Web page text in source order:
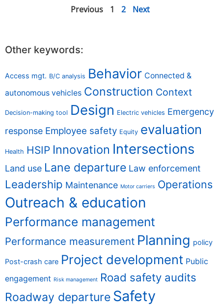
Previous 1 2 Next
Other keywords:
Access mgt. B/C analysis Behavior Connected &
autonomous vehicles Construction Context
Decision-making tool Design Electric vehicles Emergency
response Employee safety Equity evaluation
Health HSIP Innovation Intersections
Land use Lane departure Law enforcement
Leadership Maintenance Motor carriers Operations
Outreach & education
Performance management
Performance measurement Planning policy
Post-crash care Project development Public
engagement Risk management Road safety audits
Roadway departure Safety